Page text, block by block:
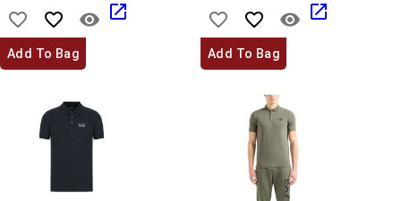
Add To Bag Add To Bag